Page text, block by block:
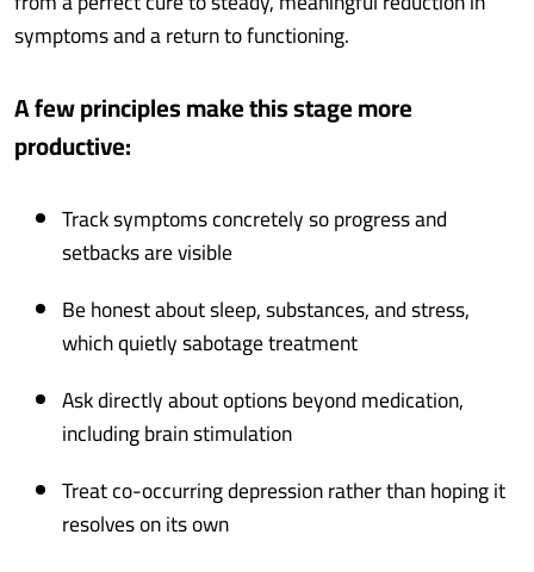
symptoms and a return to functioning.
A few principles make this stage more
productive:
Track symptoms concretely so progress and
setbacks are visible
Be honest about sleep, substances, and stress,
which quietly sabotage treatment
Ask directly about options beyond medication,
including brain stimulation
Treat co-occurring depression rather than hoping it
resolves on its own